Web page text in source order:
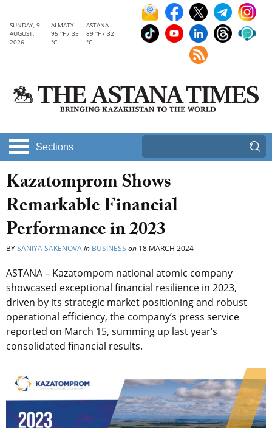
SUNDAY, 9
AUGUST,
2026
ALMATY
95 °F / 35
°C
ASTANA
89 °F / 32
°C
Sections
Kazatomprom Shows
Remarkable Financial
Performance in 2023
BYSANIYA SAKENOVAin BUSINESS on 18 MARCH 2024
ASTANA – Kazatompom national atomic company
showcased exceptional financial resilience in 2023,
driven by its strategic market positioning and robust
operational efficiency, the company’s press service
reported on March 15, summing up last year’s
consolidated financial results.